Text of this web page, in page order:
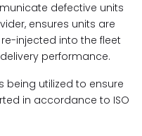
defective units
ensures units are
injected into the fleet
performance.
being utilized to ensure
in accordance to ISO